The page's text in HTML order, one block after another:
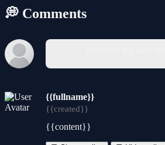
💭 Comments
{{fullname}}
{{created}}
{{content}}